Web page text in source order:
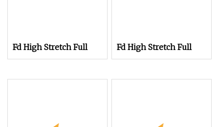
Fd High Stretch Full Fd High Stretch Full